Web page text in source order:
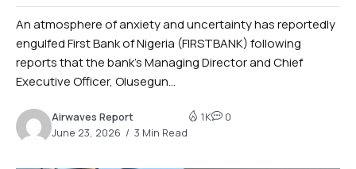
An atmosphere of anxiety and uncertainty has reportedly
engulfed First Bank of Nigeria (FIRSTBANK) following
reports that the bank’s Managing Director and Chief
Executive Officer, Olusegun...
Airwaves Report
June 23, 2026
3 Min Read
1K 0